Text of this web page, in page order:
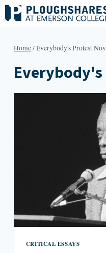
Skip
to
Home/Everybody's Protest
CRITICAL ESSAYS